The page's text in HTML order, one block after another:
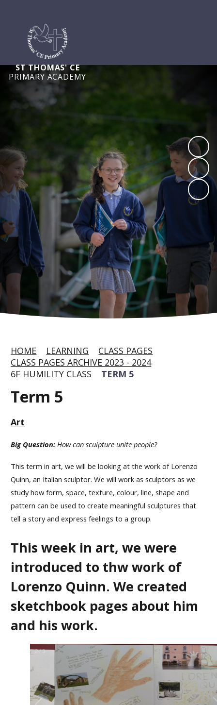
ST THOMAS' CE
PRIMARY ACADEMY
HOME LEARNING
CLASS PAGES
CLASS PAGES ARCHIVE 2023 - 2024
6F HUMILITY CLASS
TERM 5
Term 5
Art
Big Question: How can sculpture unite people?
This term in art, we will be looking at the work of Lorenzo
Quinn, an Italian sculptor. We will work as sculptors as we
study how form, space, texture, colour, line, shape and
pattern can be used to create meaningful sculptures that
tell a story and express feelings to a group.
This week in art, we were
introduced to thw work of
Lorenzo Quinn. We created
sketchbook pages about him
and his work.
2/3